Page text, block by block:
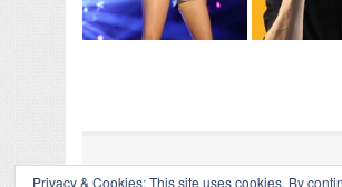
Privacy & Cookies: This site uses cookies. By